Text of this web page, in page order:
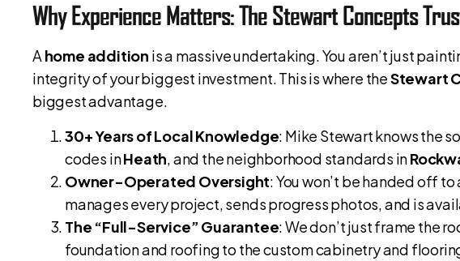
Why Experience Matters: The Stewart Concepts
A home addition is a massive undertaking. You aren’t just
integrity of your biggest investment. This is where theStewart
biggest advantage.
30+ Years of Local Knowledge: Mike Stewart knows the
codes inHeath, and the neighborhood standards in
Owner-Operated Oversight: You won’t be handed off
manages every project, sends progress photos, and is
The “Full-Service” Guarantee: We don’t just frame the
foundation and roofing to the custom cabinetry and